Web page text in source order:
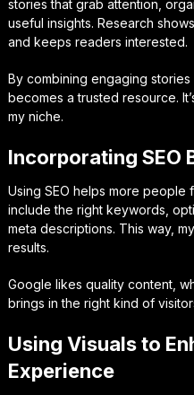
stories that grab attention,
useful insights. Research
and keeps readers interested.
By combining engaging
becomes a trusted resource.
my niche.
Incorporating SEO
Using SEO helps more people
include the right keywords,
meta descriptions. This way,
results.
Google likes quality content,
brings in the right kind of
Using Visuals to
Experience